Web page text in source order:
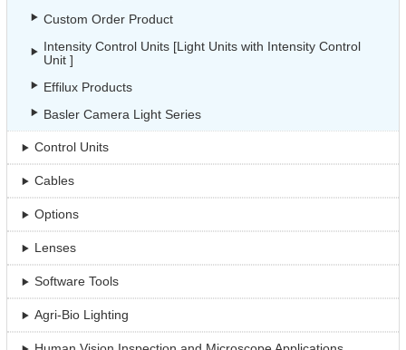
Custom Order Product
Intensity Control Units [Light Units with Intensity Control
Unit ]
Effilux Products
Basler Camera Light Series
Control Units
Cables
Options
Lenses
Software Tools
Agri-Bio Lighting